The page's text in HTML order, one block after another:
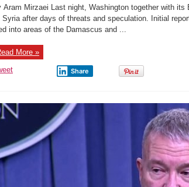
strikes
Syria
again:
was
that
Aram Mirzaei Last night, Washington together with
Syria after days of threats and speculation. Initial
into areas of the Damascus and ...
More »
Share